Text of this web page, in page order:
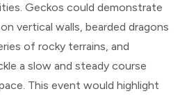
Geckos could demonstrate
vertical walls, bearded dragons
of rocky terrains, and
a slow and steady course
This event would highlight